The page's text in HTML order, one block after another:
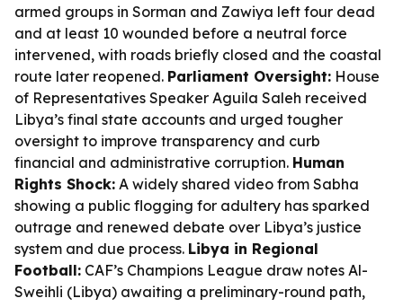
armed groups in Sorman and Zawiya left four dead
and at least 10 wounded before a neutral force
intervened, with roads briefly closed and the coastal
route later reopened. Parliament Oversight: House
of Representatives Speaker Aguila Saleh received
Libya’s final state accounts and urged tougher
oversight to improve transparency and curb
financial and administrative corruption. Human
Rights Shock: A widely shared video from Sabha
showing a public flogging for adultery has sparked
outrage and renewed debate over Libya’s justice
system and due process. Libya in Regional
Football: CAF’s Champions League draw notes Al-
Sweihli (Libya) awaiting a preliminary-round path,